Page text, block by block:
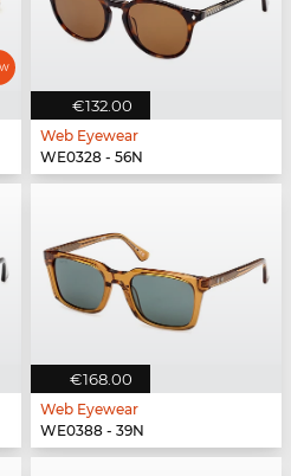
€132.00
Web Eyewear
WE0328 - 56N
€168.00
Web Eyewear
WE0388 - 39N